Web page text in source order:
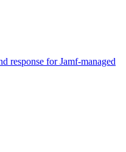
response for Jamf-managed